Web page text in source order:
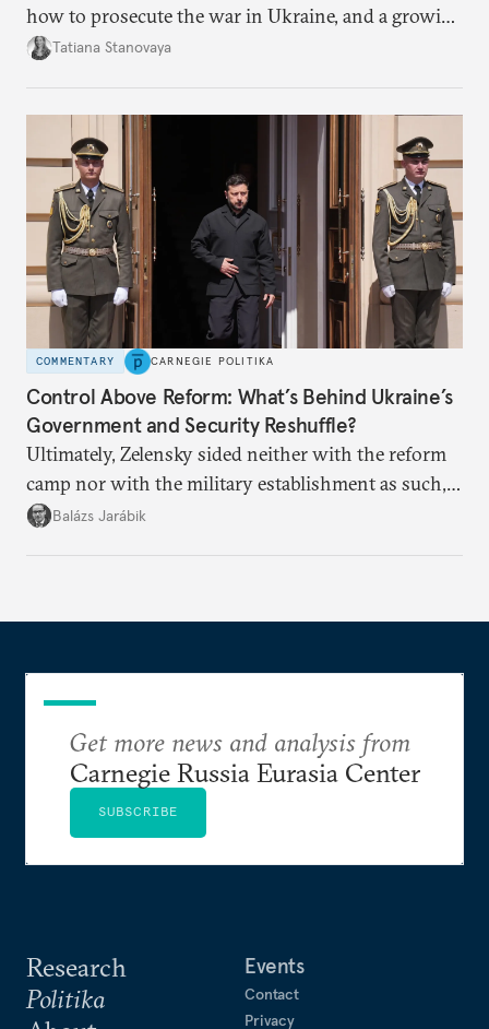
how to prosecute the war in Ukraine, and a growing
desire for change in Russia—could tear the regime
Tatiana Stanovaya
COMMENTARY CARNEGIE POLITIKA
Control Above Reform: What’s Behind Ukraine’s
Government and Security Reshuffle?
Ultimately, Zelensky sided neither with the reform
camp nor with the military establishment as such,
but with political control.
Balázs Jarábik
Research
Politika
Events
Contact
Privacy
Get more news and analysis from
Carnegie Russia Eurasia Center
SUBSCRIBE